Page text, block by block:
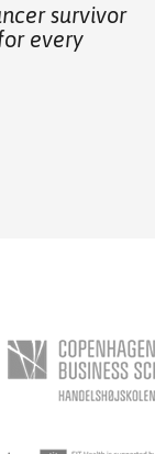
survivor
every